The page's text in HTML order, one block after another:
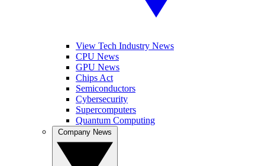
View Tech Industry News
CPU News
GPU News
Chips Act
Semiconductors
Cybersecurity
Supercomputers
Quantum Computing